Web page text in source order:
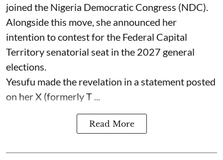
joined the Nigeria Democratic Congress (NDC).
Alongside this move, she announced her
intention to contest for the Federal Capital
Territory senatorial seat in the 2027 general
elections.
Yesufu made the revelation in a statement posted
on her X (formerly T ...
Read More